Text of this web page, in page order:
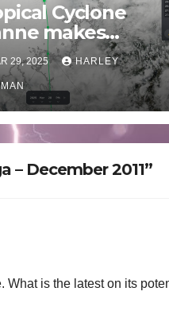
Cyclone
makes
near Derby
Australia –
March 29
29, 2025 HARLEY
– December 2011”
What is the latest on its